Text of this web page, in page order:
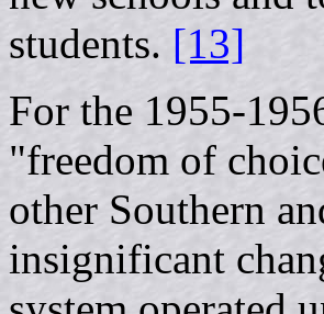
students. [13]
For the 1955-
"freedom of
other Southern
insignificant